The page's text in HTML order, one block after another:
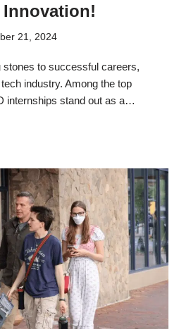
Innovation!
21, 2024
stones to successful careers,
industry. Among the top
internships stand out as a…